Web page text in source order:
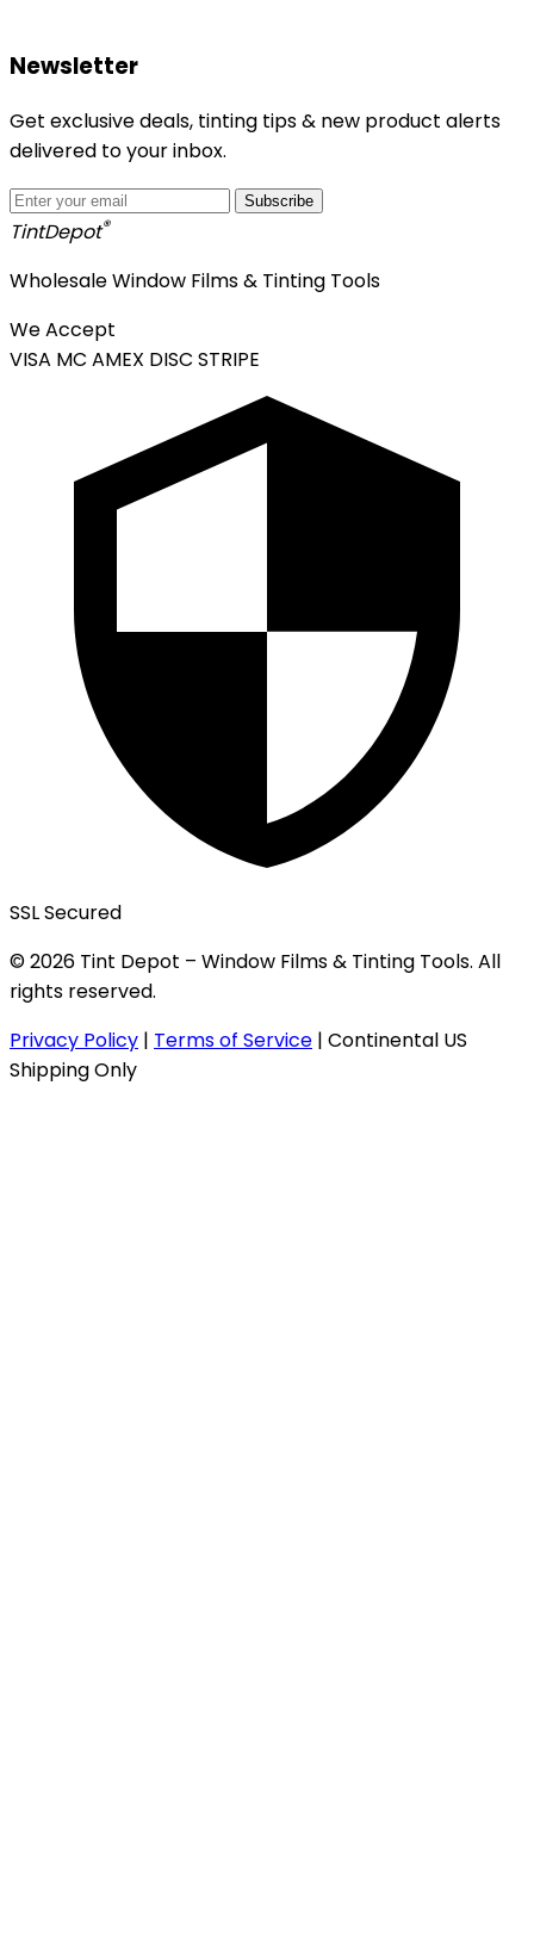
Newsletter
Get exclusive deals, tinting tips & new product alerts
delivered to your inbox.
Subscribe
TintDepot®
Wholesale Window Films & Tinting Tools
We Accept
VISA MC AMEX DISC STRIPE
SSL Secured
© 2026 Tint Depot – Window Films & Tinting Tools. All
rights reserved.
Privacy Policy | Terms of Service | Continental US
Shipping Only